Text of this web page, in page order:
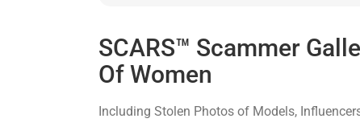
SCARS™ Scammer
Of Women
Including Stolen Photos of Models,